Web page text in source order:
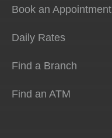
Book an Appointment
Daily Rates
Find a Branch
Find an ATM